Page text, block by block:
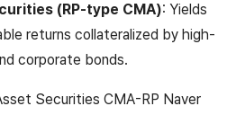
(RP-type CMA): Yields
returns collateralized by high-
corporate bonds.
Securities CMA-RP Naver